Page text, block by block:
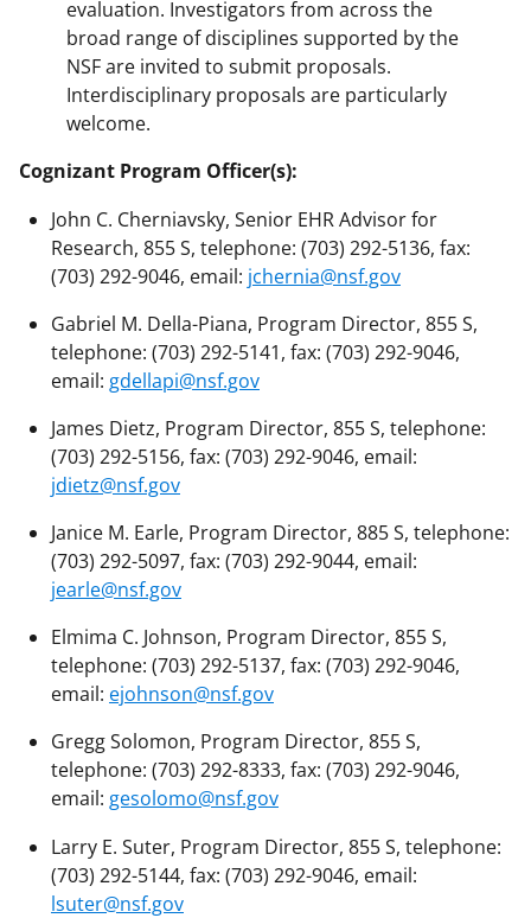
evaluation. Investigators from across the
broad range of disciplines supported by the
NSF are invited to submit proposals.
Interdisciplinary proposals are particularly
welcome.
Cognizant Program Officer(s):
John C. Cherniavsky, Senior EHR Advisor for
Research, 855 S, telephone: (703) 292-5136, fax:
(703) 292-9046, email: jchernia@nsf.gov
Gabriel M. Della-Piana, Program Director, 855 S,
telephone: (703) 292-5141, fax: (703) 292-9046,
email: gdellapi@nsf.gov
James Dietz, Program Director, 855 S, telephone:
(703) 292-5156, fax: (703) 292-9046, email:
jdietz@nsf.gov
Janice M. Earle, Program Director, 885 S, telephone:
(703) 292-5097, fax: (703) 292-9044, email:
jearle@nsf.gov
Elmima C. Johnson, Program Director, 855 S,
telephone: (703) 292-5137, fax: (703) 292-9046,
email: ejohnson@nsf.gov
Gregg Solomon, Program Director, 855 S,
telephone: (703) 292-8333, fax: (703) 292-9046,
email: gesolomo@nsf.gov
Larry E. Suter, Program Director, 855 S, telephone:
(703) 292-5144, fax: (703) 292-9046, email:
lsuter@nsf.gov